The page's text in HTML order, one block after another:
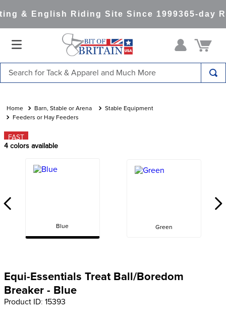
& English Riding Site Since 1999365-day
Barn, Stable or Arena
Stable Equipment
Feeders or Hay Feeders
FAST
4 colors available
Blue Green
Equi-Essentials Treat Ball/Boredom
Breaker - Blue
Product ID: 15393
1.
saddle pad
3.
lemieux
6